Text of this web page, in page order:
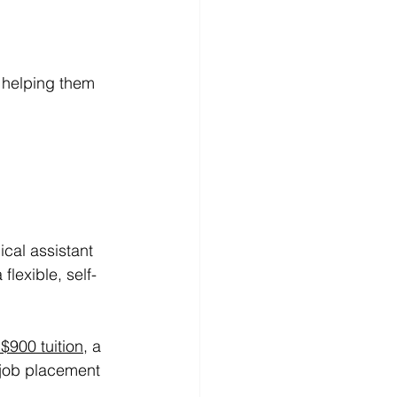
them
assistant
flexible, self-
tuition, a
placement